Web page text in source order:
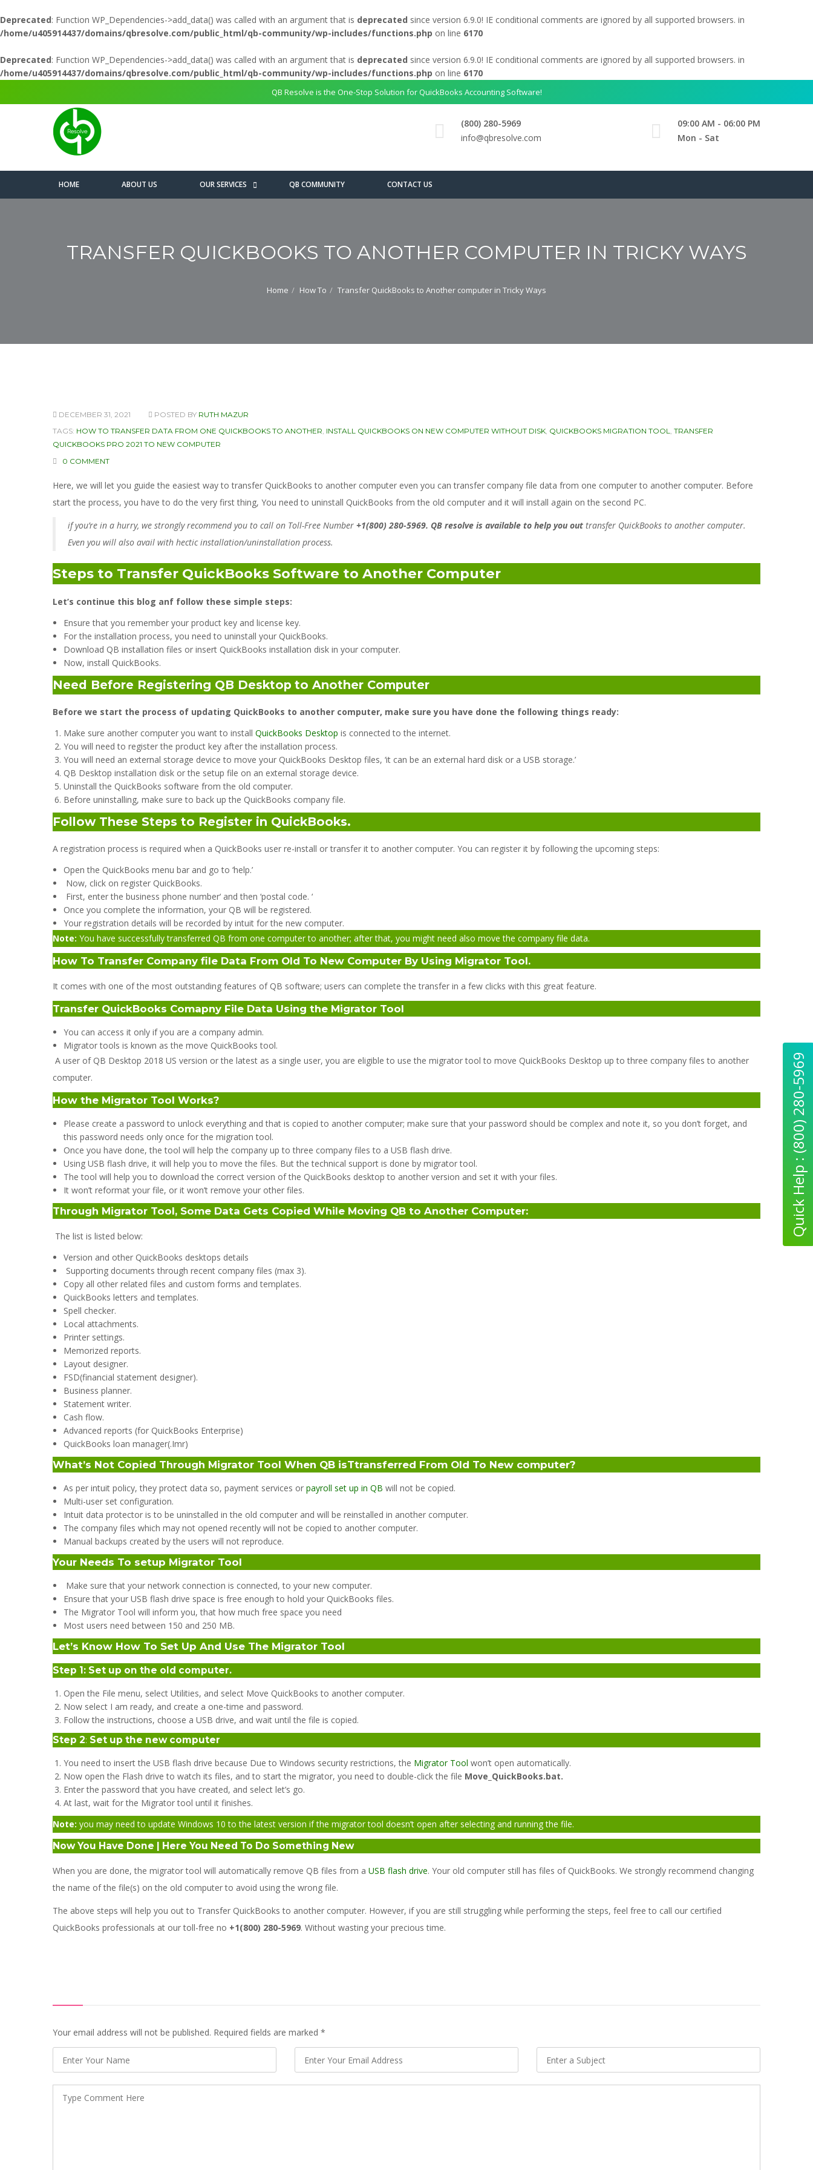
Deprecated: Function WP_Dependencies->add_data() was called with an argument that is deprecated since version 6.9.0! IE conditional comments are ignored by all supported browsers. in
/home/u405914437/domains/qbresolve.com/public_html/qb-community/wp-includes/functions.php on line 6170
Deprecated: Function WP_Dependencies->add_data() was called with an argument that is deprecated since version 6.9.0! IE conditional comments are ignored by all supported browsers. in
/home/u405914437/domains/qbresolve.com/public_html/qb-community/wp-includes/functions.php on line 6170
QB Resolve is the One-Stop Solution for QuickBooks Accounting Software!
(800) 280-5969
info@qbresolve.com
09:00 AM - 06:00 PM
Mon - Sat
HOME ABOUT US OUR SERVICES QB COMMUNITY CONTACT US
TRANSFER QUICKBOOKS TO ANOTHER COMPUTER IN TRICKY WAYS
Home How To Transfer QuickBooks to Another computer in Tricky Ways
DECEMBER 31, 2021 POSTED BY RUTH MAZUR
TAGS: HOW TO TRANSFER DATA FROM ONE QUICKBOOKS TO ANOTHER, INSTALL QUICKBOOKS ON NEW COMPUTER WITHOUT DISK, QUICKBOOKS MIGRATION TOOL, TRANSFER
QUICKBOOKS PRO 2021 TO NEW COMPUTER
0 COMMENT
Here, we will let you guide the easiest way to transfer QuickBooks to another computer even you can transfer company file data from one computer to another computer. Before
start the process, you have to do the very first thing, You need to uninstall QuickBooks from the old computer and it will install again on the second PC.
if you’re in a hurry, we strongly recommend you to call on Toll-Free Number +1(800) 280-5969. QB resolve is available to help you out transfer QuickBooks to another computer.
Even you will also avail with hectic installation/uninstallation process.
Steps to Transfer QuickBooks Software to Another Computer
Let’s continue this blog anf follow these simple steps:
Ensure that you remember your product key and license key.
For the installation process, you need to uninstall your QuickBooks.
Download QB installation files or insert QuickBooks installation disk in your computer.
Now, install QuickBooks.
Need Before Registering QB Desktop to Another Computer
Before we start the process of updating QuickBooks to another computer, make sure you have done the following things ready:
Make sure another computer you want to install QuickBooks Desktop is connected to the internet.
You will need to register the product key after the installation process.
You will need an external storage device to move your QuickBooks Desktop files, ‘it can be an external hard disk or a USB storage.’
QB Desktop installation disk or the setup file on an external storage device.
Uninstall the QuickBooks software from the old computer.
Before uninstalling, make sure to back up the QuickBooks company file.
Follow These Steps to Register in QuickBooks.
A registration process is required when a QuickBooks user re-install or transfer it to another computer. You can register it by following the upcoming steps:
Open the QuickBooks menu bar and go to ‘help.’
Now, click on register QuickBooks.
First, enter the business phone number‘ and then ‘postal code. ‘
Once you complete the information, your QB will be registered.
Your registration details will be recorded by intuit for the new computer.
Note: You have successfully transferred QB from one computer to another; after that, you might need also move the company file data.
How To Transfer Company file Data From Old To New Computer By Using Migrator Tool.
It comes with one of the most outstanding features of QB software; users can complete the transfer in a few clicks with this great feature.
Transfer QuickBooks Comapny File Data Using the Migrator Tool
You can access it only if you are a company admin.
Migrator tools is known as the move QuickBooks tool.
A user of QB Desktop 2018 US version or the latest as a single user, you are eligible to use the migrator tool to move QuickBooks Desktop up to three company files to another
computer.
How the Migrator Tool Works?
Please create a password to unlock everything and that is copied to another computer; make sure that your password should be complex and note it, so you don’t forget, and
this password needs only once for the migration tool.
Once you have done, the tool will help the company up to three company files to a USB flash drive.
Using USB flash drive, it will help you to move the files. But the technical support is done by migrator tool.
The tool will help you to download the correct version of the QuickBooks desktop to another version and set it with your files.
It won’t reformat your file, or it won’t remove your other files.
Through Migrator Tool, Some Data Gets Copied While Moving QB to Another Computer:
The list is listed below:
Version and other QuickBooks desktops details
Supporting documents through recent company files (max 3).
Copy all other related files and custom forms and templates.
QuickBooks letters and templates.
Spell checker.
Local attachments.
Printer settings.
Memorized reports.
Layout designer.
FSD(financial statement designer).
Business planner.
Statement writer.
Cash flow.
Advanced reports (for QuickBooks Enterprise)
QuickBooks loan manager(.Imr)
What’s Not Copied Through Migrator Tool When QB isTtransferred From Old To New computer?
As per intuit policy, they protect data so, payment services or payroll set up in QB will not be copied.
Multi-user set configuration.
Intuit data protector is to be uninstalled in the old computer and will be reinstalled in another computer.
The company files which may not opened recently will not be copied to another computer.
Manual backups created by the users will not reproduce.
Your Needs To setup Migrator Tool
Make sure that your network connection is connected, to your new computer.
Ensure that your USB flash drive space is free enough to hold your QuickBooks files.
The Migrator Tool will inform you, that how much free space you need
Most users need between 150 and 250 MB.
Let’s Know How To Set Up And Use The Migrator Tool
Step 1: Set up on the old computer.
Open the File menu, select Utilities, and select Move QuickBooks to another computer.
Now select I am ready, and create a one-time and password.
Follow the instructions, choose a USB drive, and wait until the file is copied.
Step 2: Set up the new computer
You need to insert the USB flash drive because Due to Windows security restrictions, the Migrator Tool won’t open automatically.
Now open the Flash drive to watch its files, and to start the migrator, you need to double-click the file Move_QuickBooks.bat.
Enter the password that you have created, and select let’s go.
At last, wait for the Migrator tool until it finishes.
Note: you may need to update Windows 10 to the latest version if the migrator tool doesn’t open after selecting and running the file.
Now You Have Done | Here You Need To Do Something New
When you are done, the migrator tool will automatically remove QB files from a USB flash drive. Your old computer still has files of QuickBooks. We strongly recommend changing
the name of the file(s) on the old computer to avoid using the wrong file.
The above steps will help you out to Transfer QuickBooks to another computer. However, if you are still struggling while performing the steps, feel free to call our certified
QuickBooks professionals at our toll-free no +1(800) 280-5969. Without wasting your precious time.
Your email address will not be published. Required fields are marked *
Quick Help : (800) 280-5969